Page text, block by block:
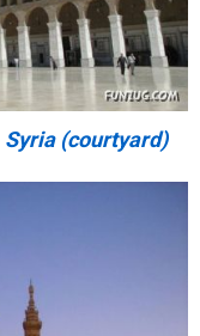
Syria (courtyard)